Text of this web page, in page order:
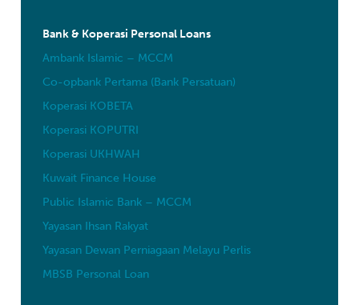
Bank & Koperasi Personal Loans
Ambank Islamic – MCCM
Co-opbank Pertama (Bank Persatuan)
Koperasi KOBETA
Koperasi KOPUTRI
Koperasi UKHWAH
Kuwait Finance House
Public Islamic Bank – MCCM
Yayasan Ihsan Rakyat
Yayasan Dewan Perniagaan Melayu Perlis
MBSB Personal Loan